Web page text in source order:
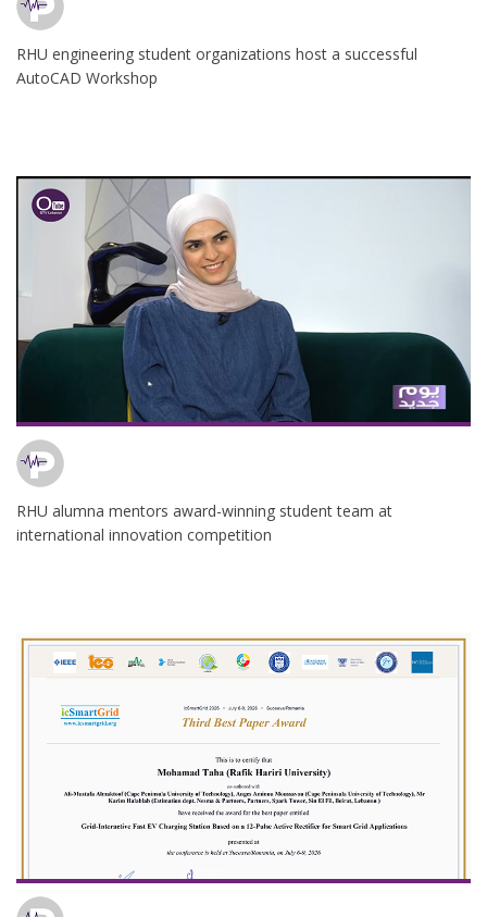
RHU engineering student organizations host a successful
AutoCAD Workshop
RHU alumna mentors award-winning student team at
international innovation competition